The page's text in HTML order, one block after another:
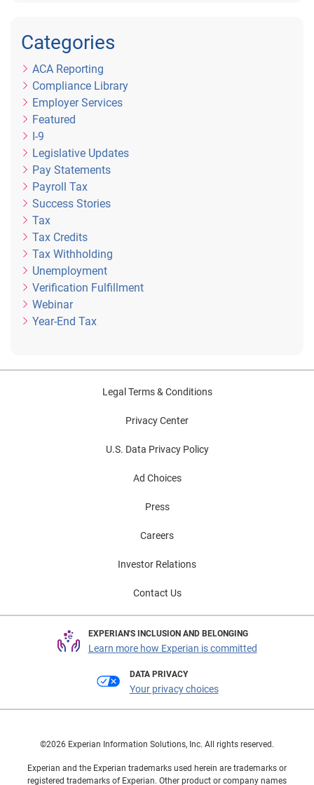
Categories
ACA Reporting
Compliance Library
Employer Services
Featured
I-9
Legislative Updates
Pay Statements
Payroll Tax
Success Stories
Tax
Tax Credits
Tax Withholding
Unemployment
Verification Fulfillment
Webinar
Year-End Tax
Legal Terms & Conditions
Privacy Center
U.S. Data Privacy Policy
Ad Choices
Press
Careers
Investor Relations
Contact Us
EXPERIAN'S INCLUSION AND BELONGING
Learn more how Experian is committed
DATA PRIVACY
Your privacy choices
©2026 Experian Information Solutions, Inc. All rights reserved.
Experian and the Experian trademarks used herein are trademarks or
registered trademarks of Experian. Other product or company names